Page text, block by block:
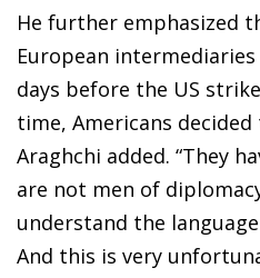
He further emphasized
European
days before the US
time, Americans
Araghchi added. “They
are not men of
understand the
And this is very